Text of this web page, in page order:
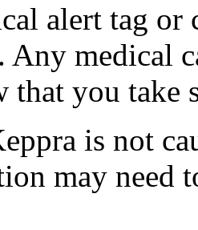
alert tag
Any medical
that you take
is not
may need